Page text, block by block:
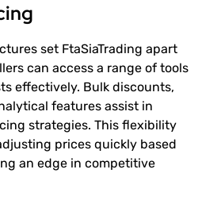
set FtaSiaTrading apart
can access a range of tools
effectively. Bulk discounts,
features assist in
strategies. This flexibility
prices quickly based
an edge in competitive